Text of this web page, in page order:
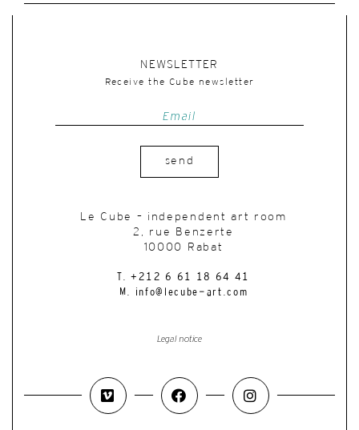
NEWSLETTER
Receive the Cube newsletter
send
Le Cube – independent art room
2, rue Benzerte
10000 Rabat
T. +212 6 61 18 64 41
M. info@lecube-art.com
Legal notice